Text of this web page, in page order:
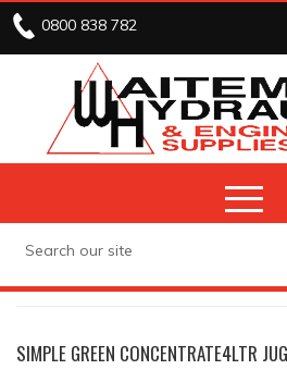
0800 838 782
SIMPLE GREEN CONCENTRATE4LTR JUG